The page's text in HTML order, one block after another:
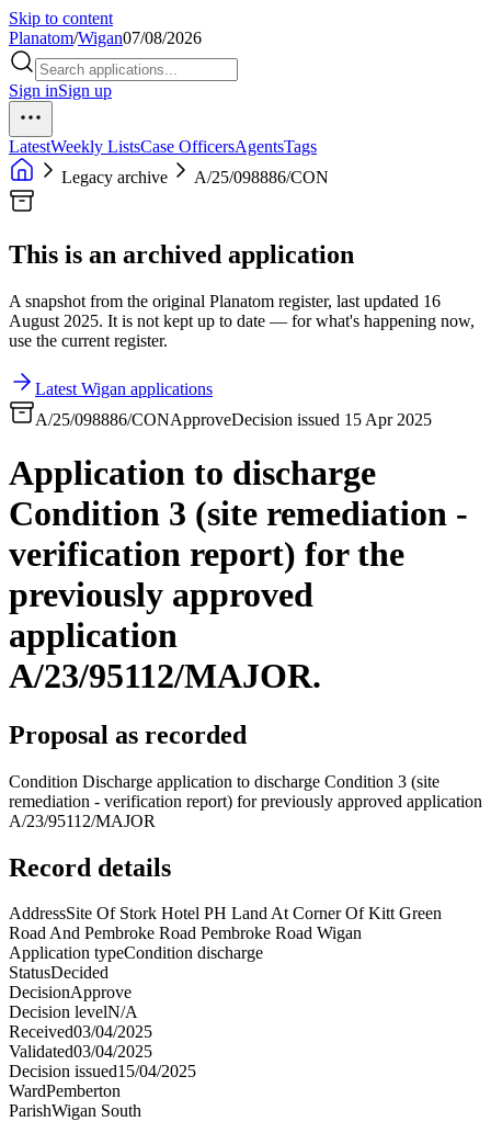
Skip to content
Planatom/Wigan07/08/2026
Sign inSign up
LatestWeekly ListsCase OfficersAgentsTags
Legacy archive
A/25/098886/CON
This is an archived application
A snapshot from the original Planatom register, last updated 16
August 2025. It is not kept up to date — for what's happening now,
use the current register.
Latest Wigan applications
A/25/098886/CONApproveDecision issued 15 Apr 2025
Application to discharge
Condition 3 (site remediation -
verification report) for the
previously approved
application
A/23/95112/MAJOR.
Proposal as recorded
Condition Discharge application to discharge Condition 3 (site
remediation - verification report) for previously approved application
A/23/95112/MAJOR
Record details
AddressSite Of Stork Hotel PH Land At Corner Of Kitt Green
Road And Pembroke Road Pembroke Road Wigan
Application typeCondition discharge
StatusDecided
DecisionApprove
Decision levelN/A
Received03/04/2025
Validated03/04/2025
Decision issued15/04/2025
WardPemberton
ParishWigan South